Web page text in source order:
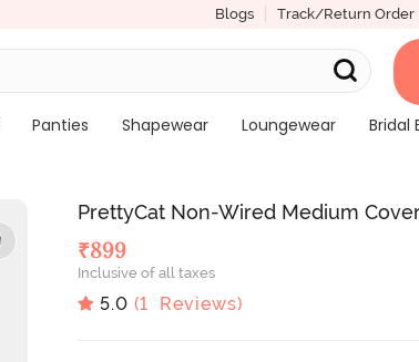
Blogs Track/Return Order
Panties Shapewear Loungewear
Bridal
PrettyCat Non-Wired Medium
₹899
Inclusive of all taxes
5.0 (1 Reviews)